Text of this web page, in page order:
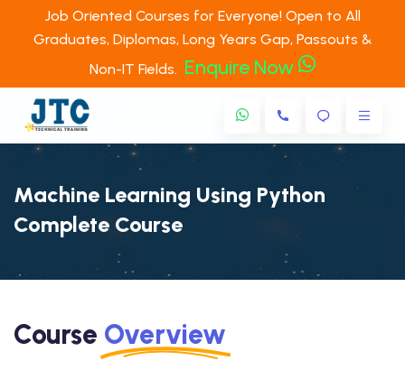
Job Oriented Courses for Everyone! Open to All
Graduates, Diplomas, Long Years Gap, Passouts &
Non-IT Fields. Enquire Now
Machine Learning Using Python
Complete Course
Course Overview